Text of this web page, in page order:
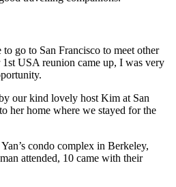
go to San Francisco to meet other
USA reunion came up, I was very
our kind lovely host Kim at San
her home where we stayed for the
condo complex in Berkeley,
attended, 10 came with their